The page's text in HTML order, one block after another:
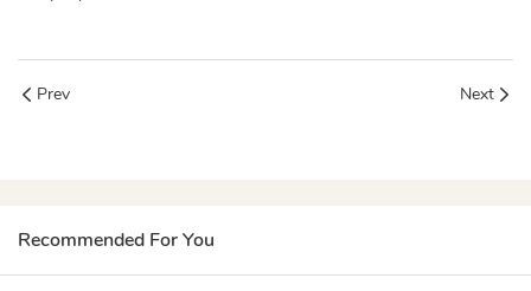
Prev Next
Recommended For You